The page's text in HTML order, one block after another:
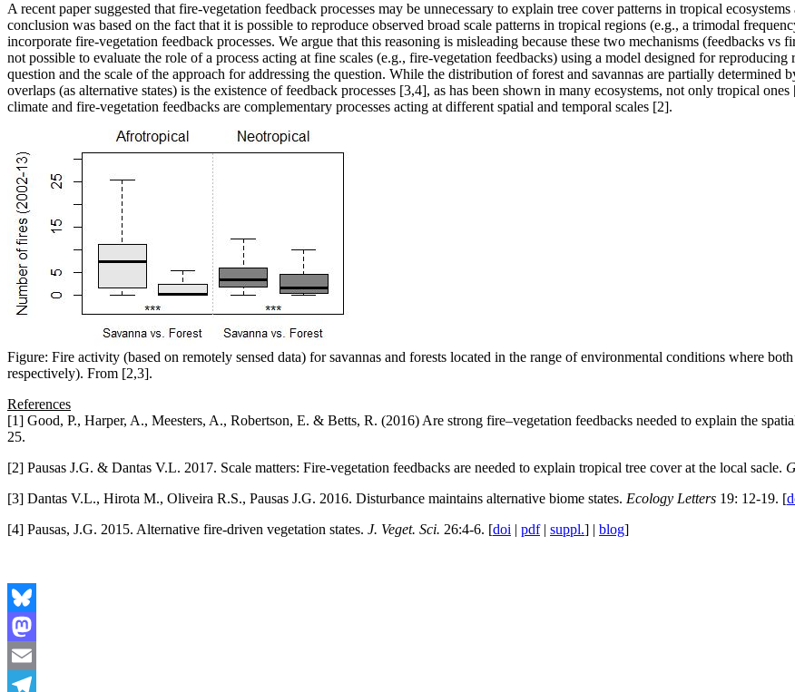
A recent paper suggested that fire-vegetation feedback processes may be unnecessary to explain tree cover patterns in tropical
conclusion was based on the fact that it is possible to reproduce observed broad scale patterns in tropical regions (e.g., a trimodal
incorporate fire-vegetation feedback processes. We argue that this reasoning is misleading because these two mechanisms (feedbacks
not possible to evaluate the role of a process acting at fine scales (e.g., fire-vegetation feedbacks) using a model designed for
question and the scale of the approach for addressing the question. While the distribution of forest and savannas are partially
overlaps (as alternative states) is the existence of feedback processes [3,4], as has been shown in many ecosystems, not only tropical
climate and fire-vegetation feedbacks are complementary processes acting at different spatial and temporal scales [2].
Figure: Fire activity (based on remotely sensed data) for savannas and forests located in the range of environmental conditions where
respectively). From [2,3].
References
[1] Good, P., Harper, A., Meesters, A., Robertson, E. & Betts, R. (2016) Are strong fire–vegetation feedbacks needed to explain the
25.
[2] Pausas J.G. & Dantas V.L. 2017. Scale matters: Fire-vegetation feedbacks are needed to explain tropical tree cover at the local sacle.
[3] Dantas V.L., Hirota M., Oliveira R.S., Pausas J.G. 2016. Disturbance maintains alternative biome states. Ecology Letters 19: 12-19. [
[4] Pausas, J.G. 2015. Alternative fire-driven vegetation states. J. Veget. Sci. 26:4-6. [doi | pdf| suppl.] | blog]
Bluesky
Mastodon
Email